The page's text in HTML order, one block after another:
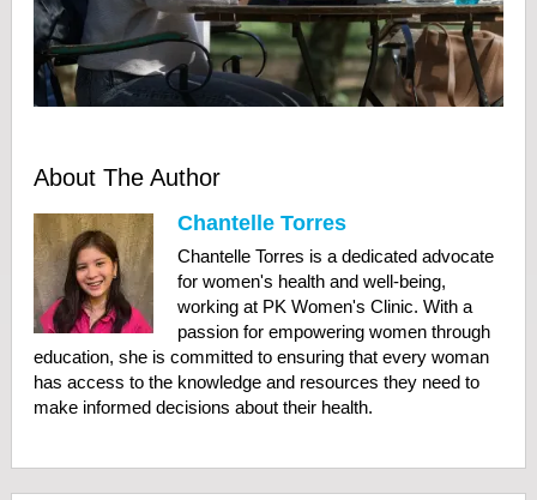
About The Author
Chantelle Torres
Chantelle Torres is a dedicated advocate
for women's health and well-being,
working at PK Women's Clinic. With a
passion for empowering women through
education, she is committed to ensuring that every woman
has access to the knowledge and resources they need to
make informed decisions about their health.